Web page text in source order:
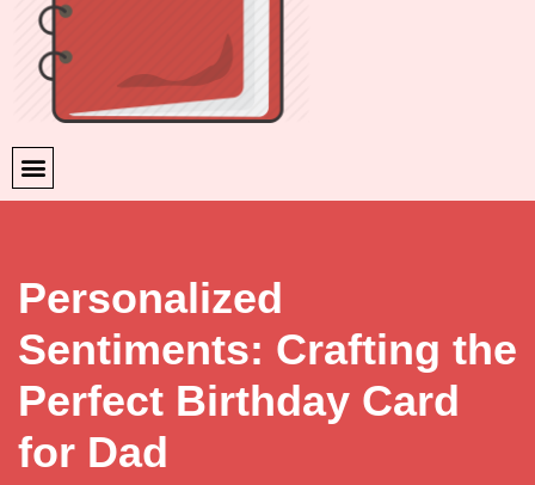
Personalized
Sentiments: Crafting the
Perfect Birthday Card
for Dad